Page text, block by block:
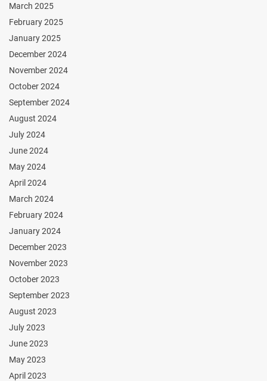
March 2025
February 2025
January 2025
December 2024
November 2024
October 2024
September 2024
August 2024
July 2024
June 2024
May 2024
April 2024
March 2024
February 2024
January 2024
December 2023
November 2023
October 2023
September 2023
August 2023
July 2023
June 2023
May 2023
April 2023